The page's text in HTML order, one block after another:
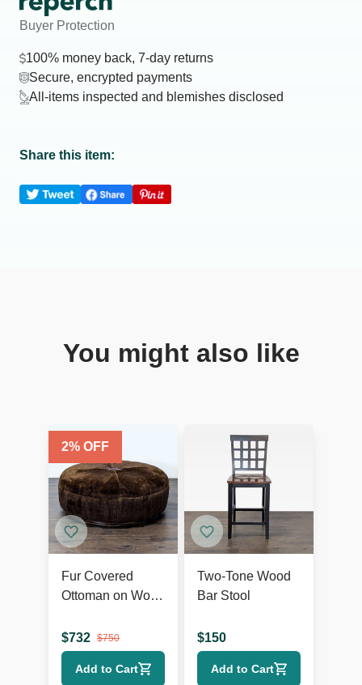
Buyer Protection
100% money back, 7-day returns
Secure, encrypted payments
All-items inspected and blemishes disclosed
Share this item:
You might also like
2% OFF
Fur Covered
Ottoman on Wood
$732 $750
Add to Cart
Two-Tone Wood
Bar Stool
$150
Add to Cart